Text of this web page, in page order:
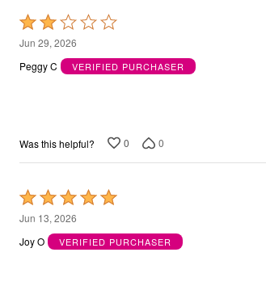
Bath
Bedding
Window
Kitchen
Decor
As Seen On TV
Rated
2
out
Jun 29, 2026
Peggy C
VERIFIED PURCHASER
Was this helpful? 0 0
Rated
5
out
Jun 13, 2026
Joy O
VERIFIED PURCHASER